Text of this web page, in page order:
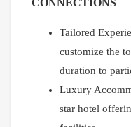
CONNECTIONS
Tailored
customize the
duration to
Luxury
star hotel